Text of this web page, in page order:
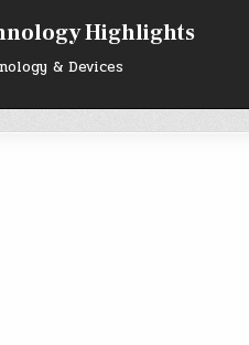
Highlights
& Devices